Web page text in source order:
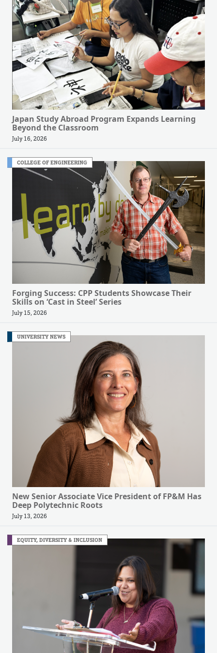
Japan Study Abroad Program Expands Learning
Beyond the Classroom
July 16, 2026
COLLEGE OF ENGINEERING
Forging Success: CPP Students Showcase Their
Skills on ‘Cast in Steel’ Series
July 15, 2026
UNIVERSITY NEWS
New Senior Associate Vice President of FP&M Has
Deep Polytechnic Roots
July 13, 2026
EQUITY, DIVERSITY & INCLUSION